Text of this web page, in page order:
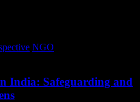
NGO
India: Safeguarding and